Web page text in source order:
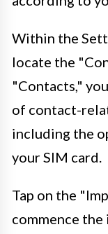
Within the
locate the
"Contacts,"
of contact-
including the
your SIM card.
Tap on the
commence the